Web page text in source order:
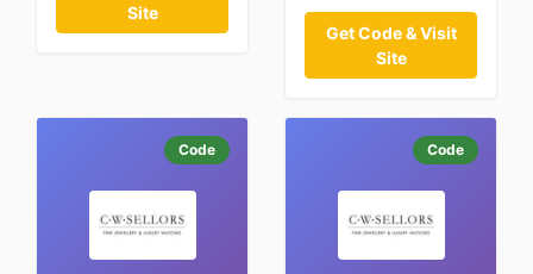
Site
Get Code & Visit
Site
Code Code